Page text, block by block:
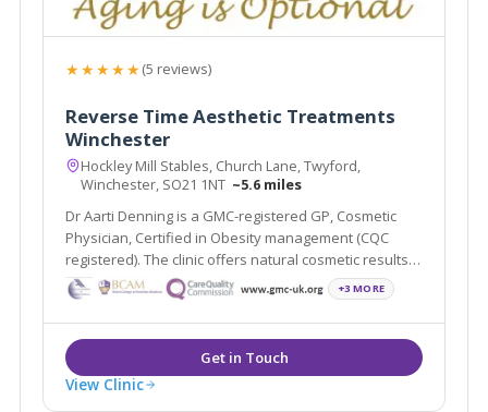
★★★★★(5 reviews)
Reverse Time Aesthetic Treatments
Winchester
Hockley Mill Stables, Church Lane, Twyford,
Winchester, SO21 1NT ~5.6 miles
Dr Aarti Denning is a GMC-registered GP, Cosmetic
Physician, Certified in Obesity management (CQC
registered). The clinic offers natural cosmetic results,
HRT/ BHRT & weight loss medication.
+3 MORE
View Clinic